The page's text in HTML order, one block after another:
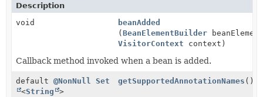
Description
void
beanAdded
(BeanElementBuilder
VisitorContext context)
Callback method invoked when a bean is added.
default @NonNull
Set
<String >
getSupportedAnnotationNames ()